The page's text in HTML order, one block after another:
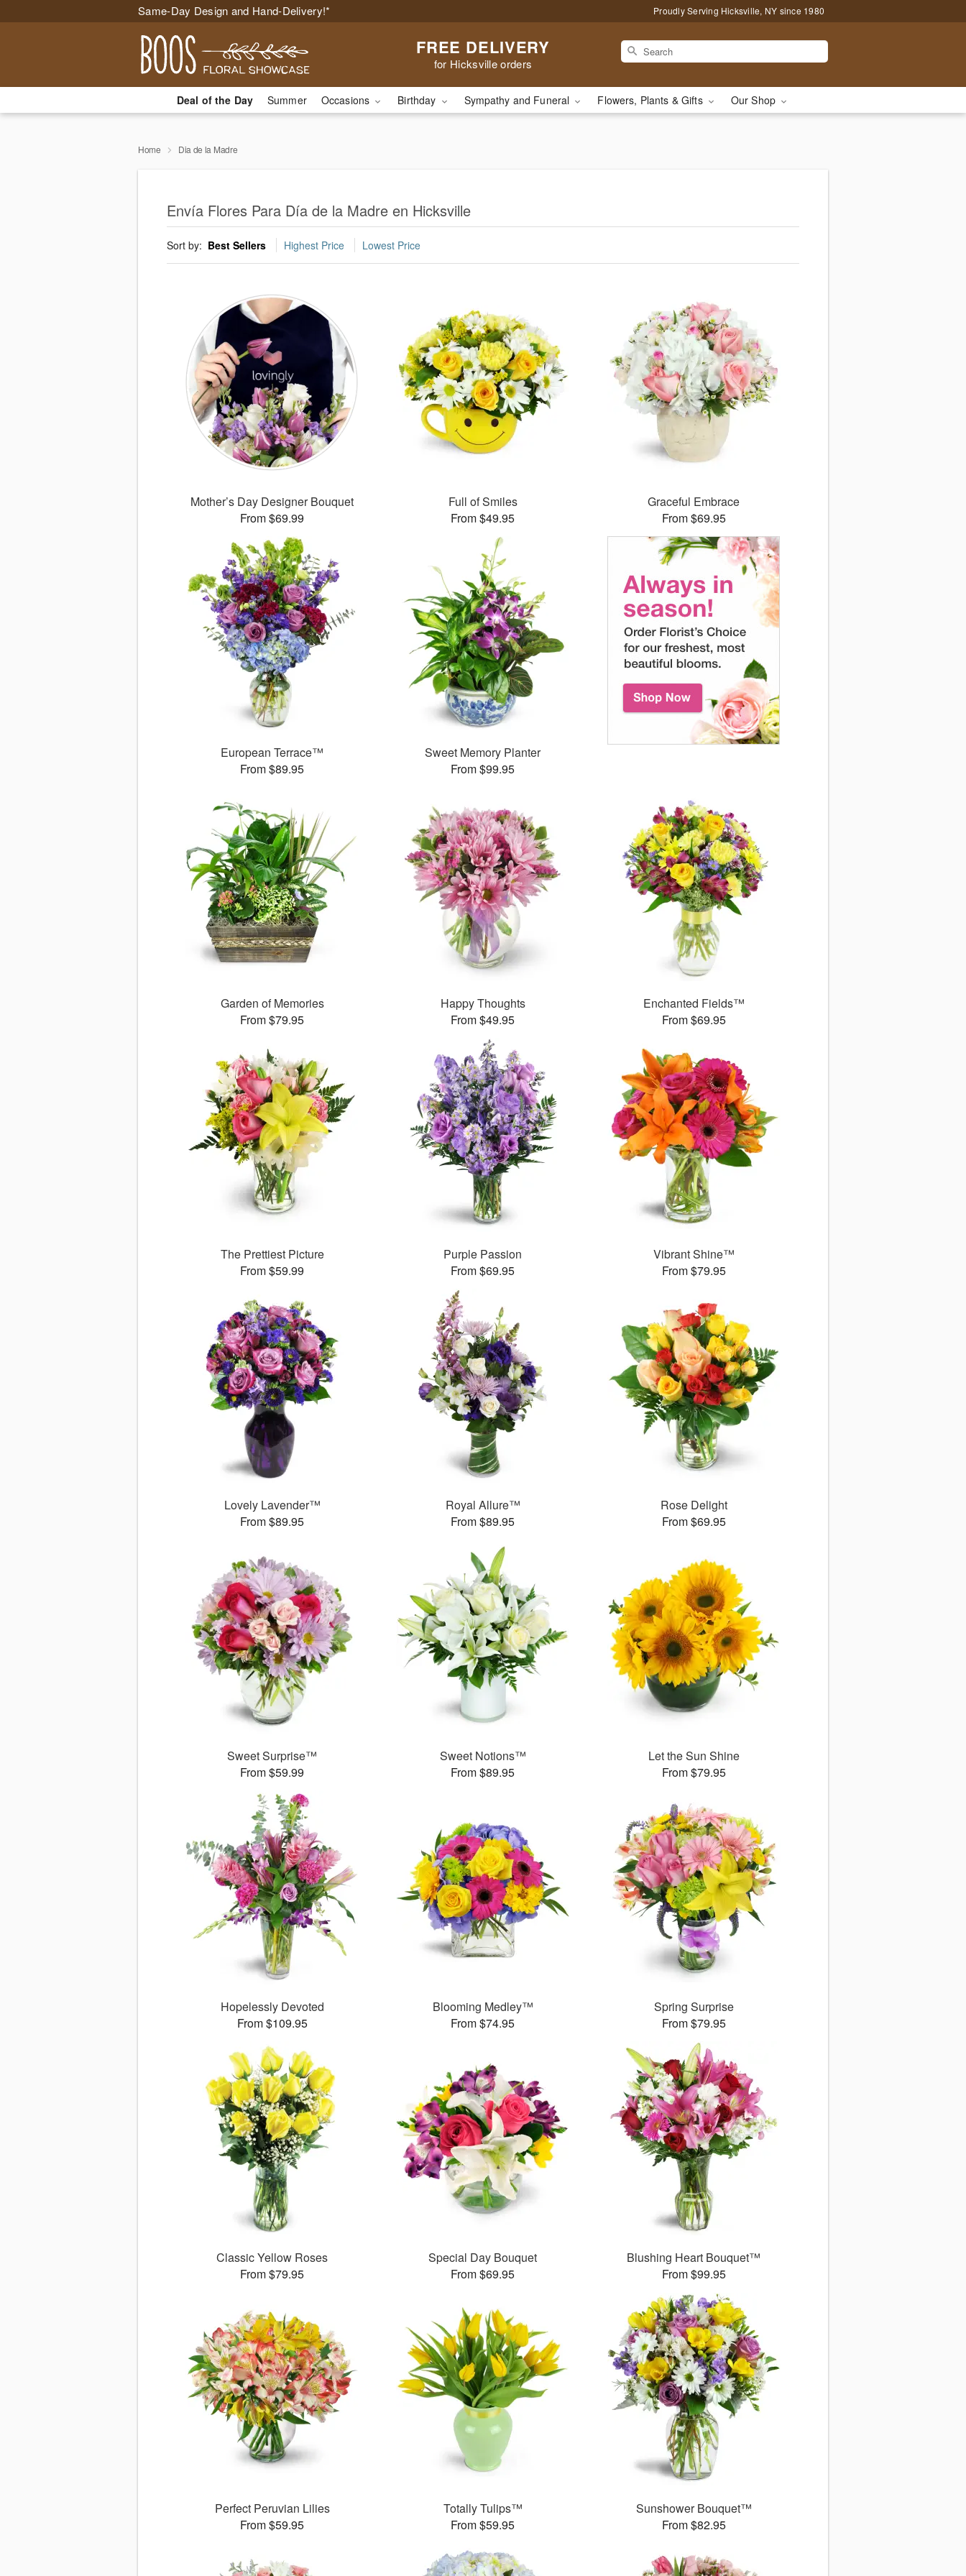
Same-Day Design and Hand-Delivery!* Proudly Serving Hicksville, NY since 1980
FREE DELIVERY
for Hicksville orders
Deal of the Day Summer Occasions Birthday Sympathy and Funeral Flowers, Plants & Gifts Our Shop
Home Dia de la Madre
Envía Flores Para Día de la Madre en Hicksville
Sort by: Best Sellers Highest Price Lowest Price
Mother’s Day Designer Bouquet
From $69.99
Full of Smiles
From $49.95
Graceful Embrace
From $69.95
European Terrace™
From $89.95
Sweet Memory Planter
From $99.95
Garden of Memories
From $79.95
Happy Thoughts
From $49.95
Enchanted Fields™
From $69.95
The Prettiest Picture
From $59.99
Purple Passion
From $69.95
Vibrant Shine™
From $79.95
Lovely Lavender™
From $89.95
Royal Allure™
From $89.95
Rose Delight
From $69.95
Sweet Surprise™
From $59.99
Sweet Notions™
From $89.95
Let the Sun Shine
From $79.95
Hopelessly Devoted
From $109.95
Blooming Medley™
From $74.95
Spring Surprise
From $79.95
Classic Yellow Roses
From $79.95
Special Day Bouquet
From $69.95
Blushing Heart Bouquet™
From $99.95
Perfect Peruvian Lilies
From $59.95
Totally Tulips™
From $59.95
Sunshower Bouquet™
From $82.95